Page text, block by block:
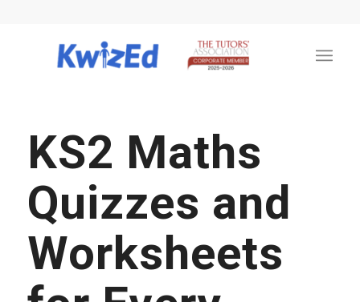
KS2 Maths
Quizzes and
Worksheets